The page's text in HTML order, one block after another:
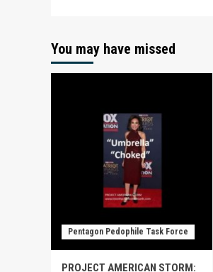
You may have missed
Pentagon Pedophile Task Force
PROJECT AMERICAN STORM: